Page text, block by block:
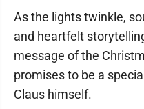
As the lights twinkle,
and heartfelt
message of the
promises to be a
Claus himself.